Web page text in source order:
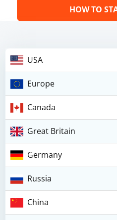
HOW TO
USA
Europe
Canada
Great Britain
Germany
Russia
China